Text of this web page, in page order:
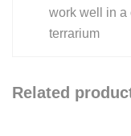
work well in a
terrarium
Related